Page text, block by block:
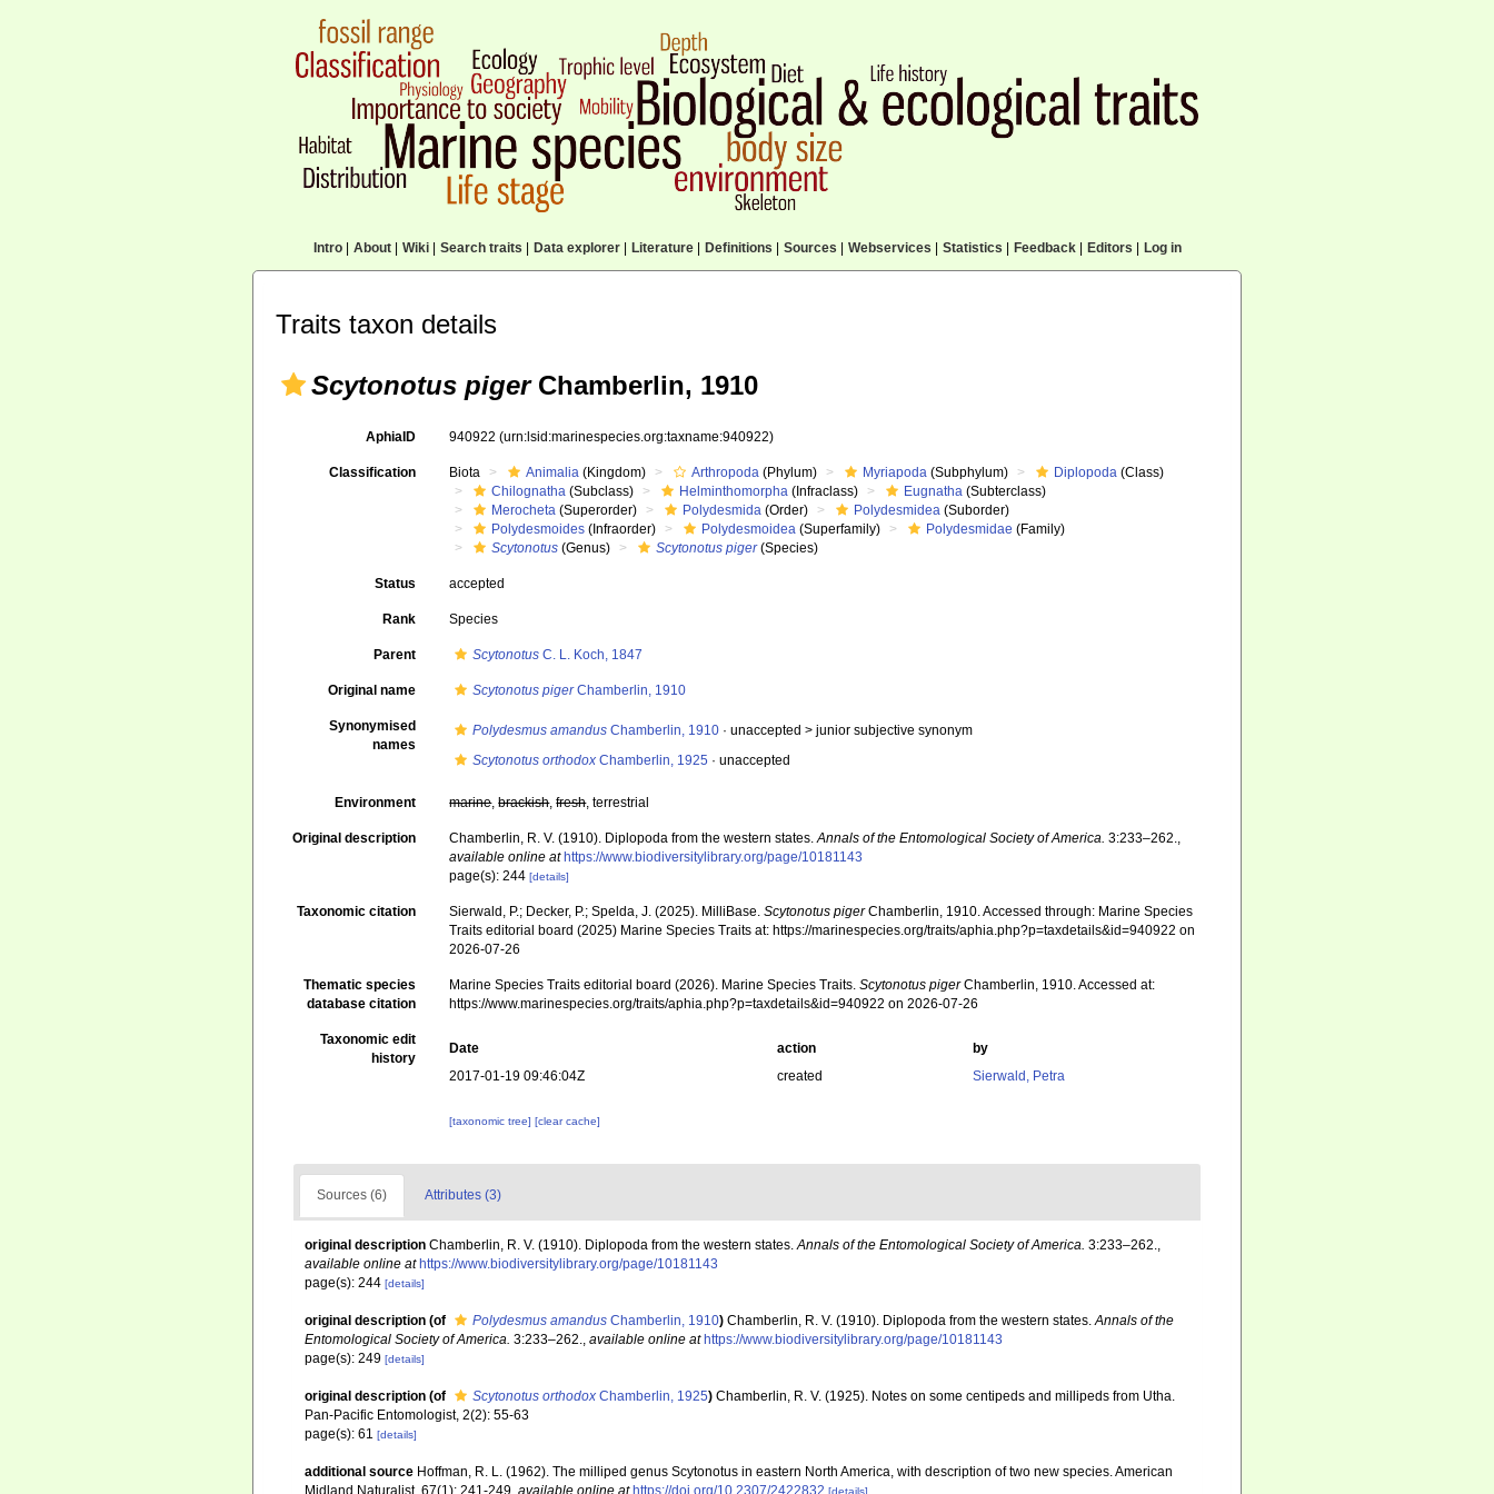
Intro| About| Wiki| Search traits Data explorer| Literature| Definitions Sources Webservices Statistics Feedback| Editors Log in
Traits taxon details
Scytonotus pigerChamberlin, 1910
AphiaID 940922(urn:lsid:marinespecies.org:taxname:940922)
Classification Biota Animalia (Kingdom) Arthropoda (Phylum) Myriapoda (Subphylum) Diplopoda (Class)
Chilognatha (Subclass) Helminthomorpha (Infraclass) Eugnatha (Subterclass)
Merocheta (Superorder) Polydesmida (Order) Polydesmidea (Suborder)
Polydesmoides (Infraorder) Polydesmoidea (Superfamily) Polydesmidae (Family)
Scytonotus (Genus) Scytonotus piger(Species)
Status accepted
Rank Species
Parent Scytonotus C. L. Koch, 1847
Original name Scytonotus pigerChamberlin, 1910
Synonymised
names
Polydesmus amandus Chamberlin, 1910 · unaccepted >junior subjective synonym
Scytonotus orthodox Chamberlin, 1925 ·unaccepted
Environment marine,brackish,fresh, terrestrial
Original description Chamberlin, R. V. (1910). Diplopoda from the western states.Annals of the Entomological Society of America. 3:233–262.,
available online at https://www.biodiversitylibrary.org/page/10181143
page(s): 244[details]
Taxonomic citation Sierwald, P.; Decker, P.; Spelda, J. (2025). MilliBase.Scytonotus pigerChamberlin, 1910. Accessed through: Marine Species
Traits editorial board (2025) Marine Species Traits at: https://marinespecies.org/traits/aphia.php?p=taxdetails&id=940922 on
2026-07-26
Thematic species
database citation
Marine Species Traits editorial board (2026). Marine Species Traits.Scytonotus pigerChamberlin, 1910. Accessed at:
https://www.marinespecies.org/traits/aphia.php?p=taxdetails&id=940922 on 2026-07-26
Taxonomic edit
history
Date action
by
2017-01-19 09:46:04Z
created Sierwald, Petra
[taxonomic tree][clear cache]
Sources (6) Attributes (3)
original description Chamberlin, R. V. (1910). Diplopoda from the western states.Annals of the Entomological Society of America. 3:233–262.,
available online at https://www.biodiversitylibrary.org/page/10181143
page(s): 244 [details]
original description (of Polydesmus amandus Chamberlin, 1910) Chamberlin, R. V. (1910). Diplopoda from the western states.Annals of the
Entomological Society of America. 3:233–262., available online at https://www.biodiversitylibrary.org/page/10181143
page(s): 249 [details]
original description (of Scytonotus orthodox Chamberlin, 1925) Chamberlin, R. V. (1925). Notes on some centipeds and millipeds from Utha.
Pan-Pacific Entomologist, 2(2): 55-63
page(s): 61 [details]
additional source Hoffman, R. L. (1962). The milliped genus Scytonotus in eastern North America, with description of two new species. American
Midland Naturalist, 67(1): 241-249 available online at https://doi.org/10.2307/2422832 [details]